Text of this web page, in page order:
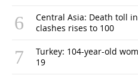
Central Asia: Death toll
clashes rises to 100
Turkey: 104-year-old
19